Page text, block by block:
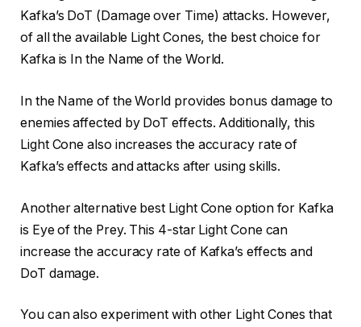
Kafka’s DoT (Damage over Time) attacks. However,
of all the available Light Cones, the best choice for
Kafka is In the Name of the World.
In the Name of the World provides bonus damage to
enemies affected by DoT effects. Additionally, this
Light Cone also increases the accuracy rate of
Kafka’s effects and attacks after using skills.
Another alternative best Light Cone option for Kafka
is Eye of the Prey. This 4-star Light Cone can
increase the accuracy rate of Kafka’s effects and
DoT damage.
You can also experiment with other Light Cones that